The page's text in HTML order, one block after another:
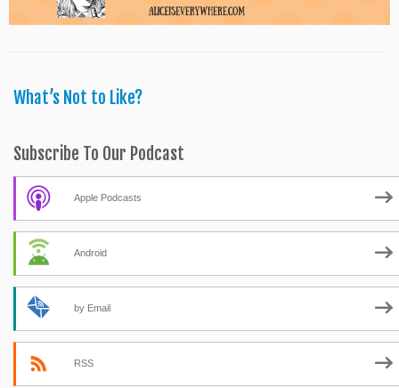
What’s Not to Like?
Subscribe To Our Podcast
Apple Podcasts
Android
by Email
RSS